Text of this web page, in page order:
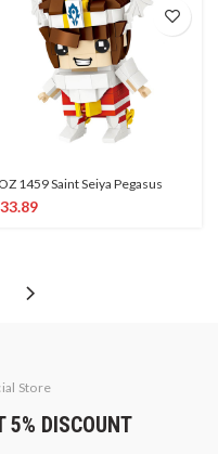
1459 Saint Seiya Pegasus
33.89
Store
5% DISCOUNT